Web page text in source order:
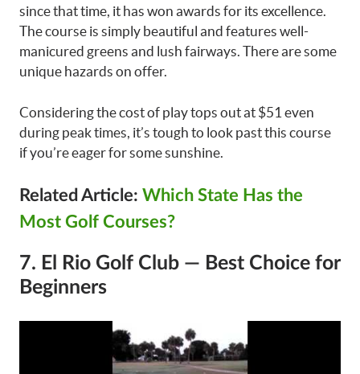
since that time, it has won awards for its excellence.
The course is simply beautiful and features well-
manicured greens and lush fairways. There are some
unique hazards on offer.
Considering the cost of play tops out at $51 even
during peak times, it’s tough to look past this course
if you’re eager for some sunshine.
Related Article: Which State Has the
Most Golf Courses?
7. El Rio Golf Club — Best Choice for
Beginners